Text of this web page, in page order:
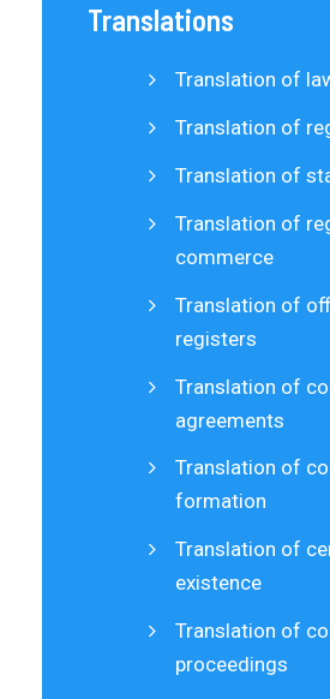
Translations
Translation of
Translation of
Translation of
Translation of
commerce
Translation of
registers
Translation of
agreements
Translation of
formation
Translation of
existence
Translation of
proceedings